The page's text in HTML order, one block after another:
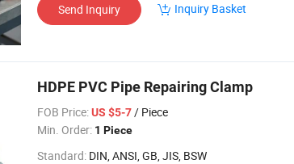
Send Inquiry Inquiry Basket
HDPE PVC Pipe Repairing Clamp
FOB Price:US $5-7/ Piece
Min. Order: 1 Piece
Standard: DIN, ANSI, GB, JIS, BSW